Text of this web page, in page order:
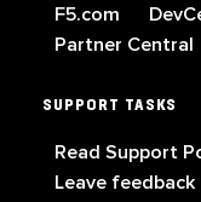
F5.com
Partner Central
SUPPORT TASKS
Read Support
Leave feedback